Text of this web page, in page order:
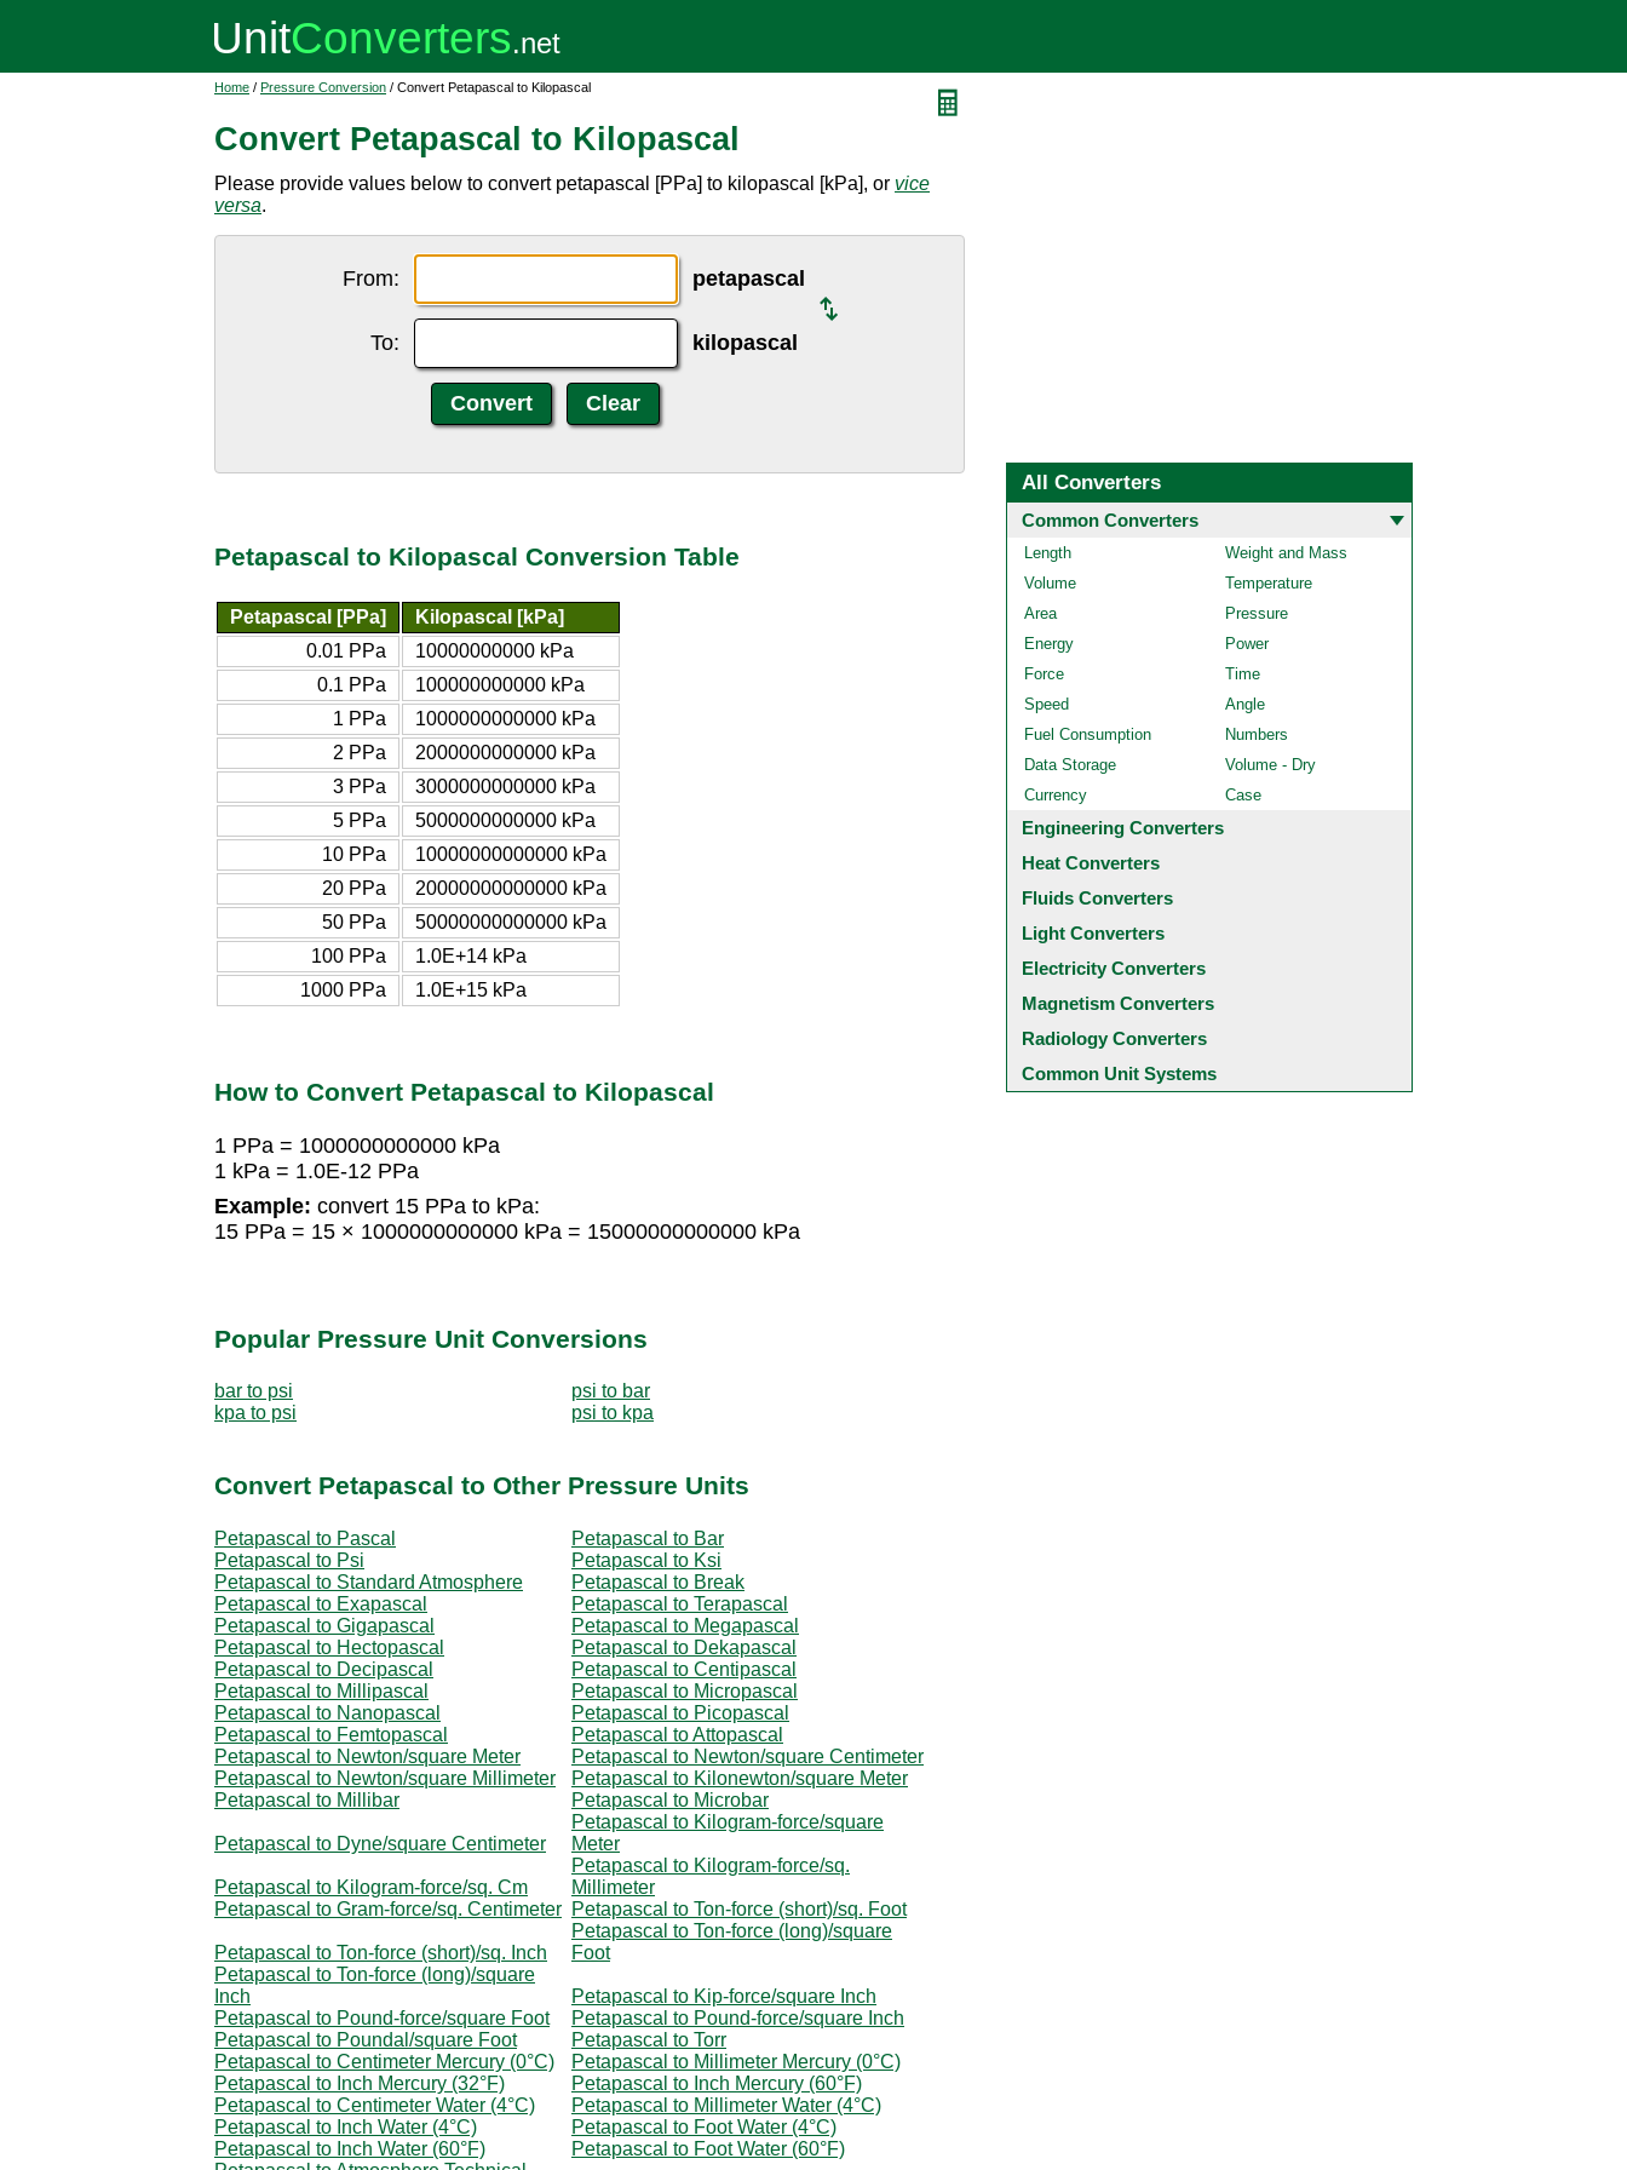
Home / Pressure Conversion / Convert Petapascal to Kilopascal
Convert Petapascal to Kilopascal
Please provide values below to convert petapascal [PPa] to kilopascal [kPa], or vice
versa.
From: petapascal
To: kilopascal
Petapascal to Kilopascal Conversion Table
Petapascal [PPa]
Kilopascal [kPa]
0.01 PPa
10000000000 kPa
0.1 PPa
100000000000 kPa
1 PPa
1000000000000 kPa
2 PPa
2000000000000 kPa
3 PPa
3000000000000 kPa
5 PPa
5000000000000 kPa
10 PPa
10000000000000 kPa
20 PPa
20000000000000 kPa
50 PPa
50000000000000 kPa
100 PPa
1.0E+14 kPa
1000 PPa
1.0E+15 kPa
How to Convert Petapascal to Kilopascal
1 PPa = 1000000000000 kPa
1 kPa = 1.0E-12 PPa
Example: convert 15 PPa to kPa:
15 PPa = 15 × 1000000000000 kPa = 15000000000000 kPa
Popular Pressure Unit Conversions
bar to psi
psi to bar
kpa to psi
psi to kpa
Convert Petapascal to Other Pressure Units
Petapascal to Pascal
Petapascal to Bar
Petapascal to Psi
Petapascal to Ksi
Petapascal to Standard Atmosphere
Petapascal to Break
Petapascal to Exapascal
Petapascal to Terapascal
Petapascal to Gigapascal
Petapascal to Megapascal
Petapascal to Hectopascal
Petapascal to Dekapascal
Petapascal to Decipascal
Petapascal to Centipascal
Petapascal to Millipascal
Petapascal to Micropascal
Petapascal to Nanopascal
Petapascal to Picopascal
Petapascal to Femtopascal
Petapascal to Attopascal
Petapascal to Newton/square Meter
Petapascal to Newton/square Centimeter
Petapascal to Newton/square Millimeter
Petapascal to Kilonewton/square Meter
Petapascal to Millibar
Petapascal to Microbar
Petapascal to Dyne/square Centimeter
Petapascal to Kilogram-force/square
Meter
Petapascal to Kilogram-force/sq. Cm
Petapascal to Kilogram-force/sq.
Millimeter
Petapascal to Gram-force/sq. Centimeter Petapascal to Ton-force (short)/sq. Foot
Petapascal to Ton-force (short)/sq. Inch
Petapascal to Ton-force (long)/square
Foot
Petapascal to Ton-force (long)/square
Inch
Petapascal to Kip-force/square Inch
Petapascal to Pound-force/square Foot
Petapascal to Pound-force/square Inch
Petapascal to Poundal/square Foot
Petapascal to Torr
Petapascal to Centimeter Mercury (0°C)
Petapascal to Millimeter Mercury (0°C)
Petapascal to Inch Mercury (32°F)
Petapascal to Inch Mercury (60°F)
Petapascal to Centimeter Water (4°C)
Petapascal to Millimeter Water (4°C)
Petapascal to Inch Water (4°C)
Petapascal to Foot Water (4°C)
Petapascal to Inch Water (60°F)
Petapascal to Foot Water (60°F)
All Converters
Common Converters
Length
Weight and Mass
Volume
Temperature
Area
Pressure
Energy
Power
Force
Time
Speed
Angle
Fuel Consumption
Numbers
Data Storage
Volume - Dry
Currency
Case
Engineering Converters
Heat Converters
Fluids Converters
Light Converters
Electricity Converters
Magnetism Converters
Radiology Converters
Common Unit Systems